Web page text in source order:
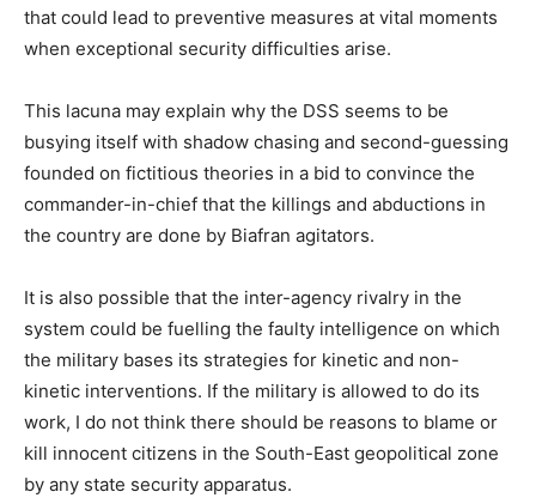
that could lead to preventive measures at vital moments
when exceptional security difficulties arise.
This lacuna may explain why the DSS seems to be
busying itself with shadow chasing and second-guessing
founded on fictitious theories in a bid to convince the
commander-in-chief that the killings and abductions in
the country are done by Biafran agitators.
It is also possible that the inter-agency rivalry in the
system could be fuelling the faulty intelligence on which
the military bases its strategies for kinetic and non-
kinetic interventions. If the military is allowed to do its
work, I do not think there should be reasons to blame or
kill innocent citizens in the South-East geopolitical zone
by any state security apparatus.